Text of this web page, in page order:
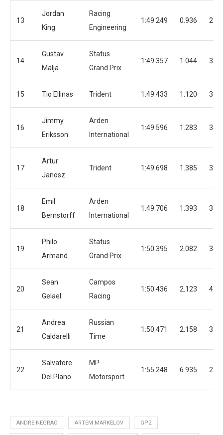
13
Jordan
King
Racing
Engineering
1:49.249 0.936 29
14
Gustav
Malja
Status
Grand Prix
1:49.357 1.044 30
15 Tio Ellinas Trident 1:49.433 1.120 34
16
Jimmy
Eriksson
Arden
International
1:49.596 1.283 32
17
Artur
Janosz
Trident 1:49.698 1.385 35
18
Emil
Bernstorff
Arden
International
1:49.706 1.393 35
19
Philo
Armand
Status
Grand Prix
1:50.395 2.082 30
20
Sean
Gelael
Campos
Racing
1:50.436 2.123 40
21
Andrea
Caldarelli
Russian
Time
1:50.471 2.158 37
22
Salvatore
Del Plano
MP
Motorsport
1:55.248 6.935 25
ANDRE NEGRAO ARTEM MARKELOV GP2